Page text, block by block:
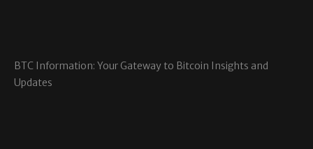
BTC Information: Your Gateway to Bitcoin Insights and
Updates